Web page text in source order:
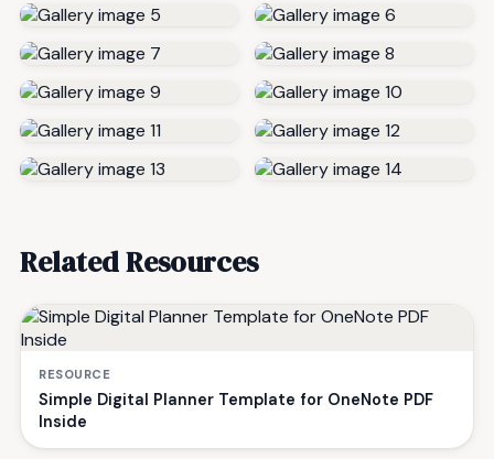
Related Resources
RESOURCE
Simple Digital Planner Template for OneNote PDF
Inside